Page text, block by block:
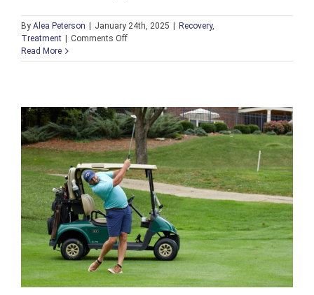
By Alea Peterson | January 24th, 2025 | Recovery,
Treatment | Comments Offon
Interview
Beacon
House
Case
Manager
Read More